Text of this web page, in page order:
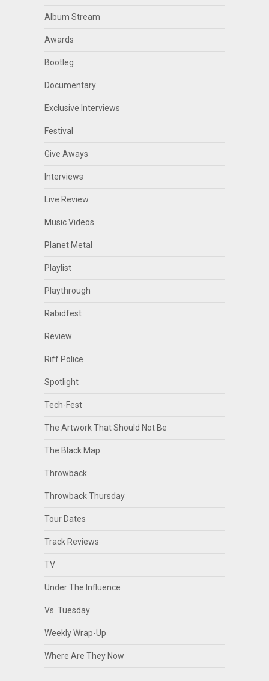
Album Stream
Awards
Bootleg
Documentary
Exclusive Interviews
Festival
Give Aways
Interviews
Live Review
Music Videos
Planet Metal
Playlist
Playthrough
Rabidfest
Review
Riff Police
Spotlight
Tech-Fest
The Artwork That Should Not Be
The Black Map
Throwback
Throwback Thursday
Tour Dates
Track Reviews
TV
Under The Influence
Vs. Tuesday
Weekly Wrap-Up
Where Are They Now